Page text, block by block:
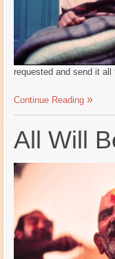
requested and send it
Continue Reading
All Will